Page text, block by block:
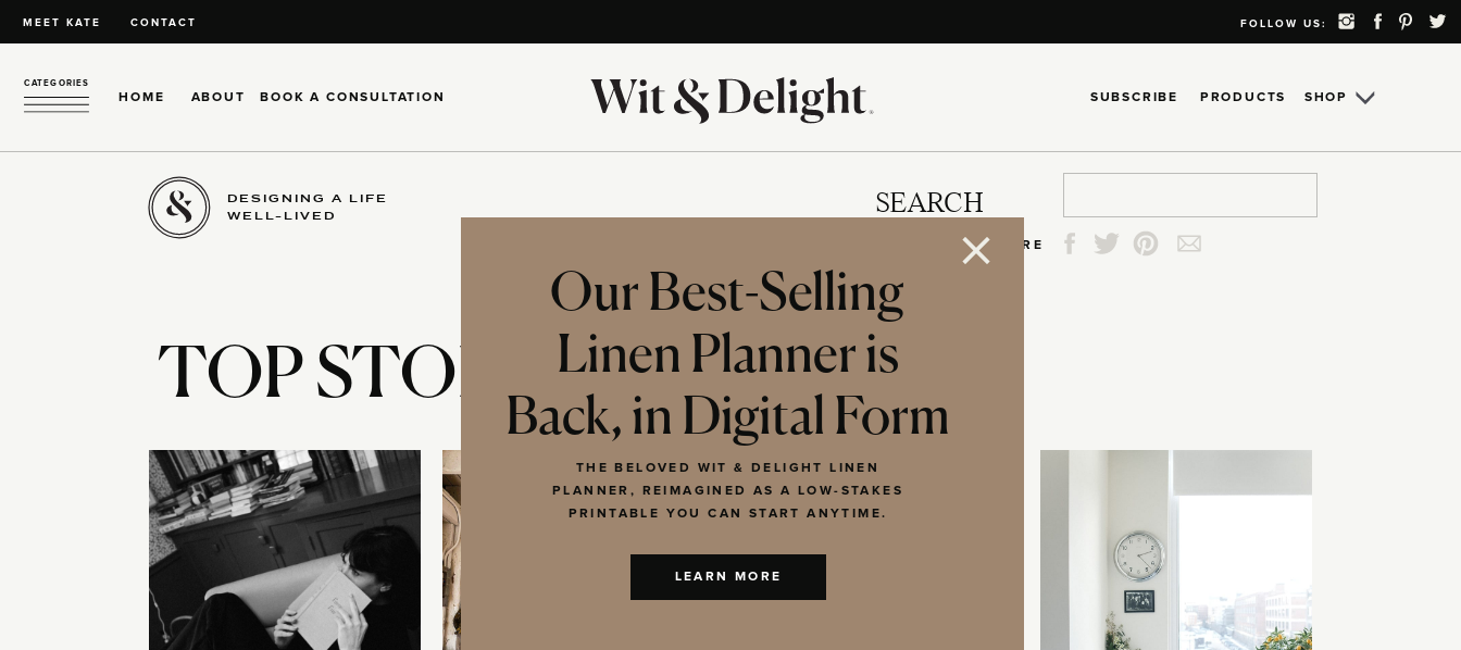
MEET KATE CONTACT FOLLOW US:
HOME ABOUT
CATEGORIES
SHOP
SUBSCRIBE
BOOK A CONSULTATION PRODUCTS
DESIGNING A LIFE
WELL-LIVED
SEARCH
SHARE
TOP STORIES
Our Best-Selling
Linen Planner is
Back, in Digital Form
THE BELOVED WIT & DELIGHT LINEN
PLANNER, REIMAGINED AS A LOW-STAKES
PRINTABLE YOU CAN START ANYTIME.
LEARN MORE